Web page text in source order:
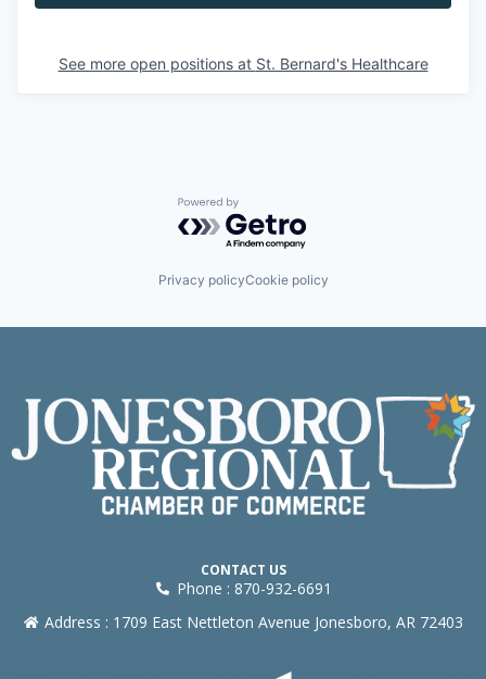
See more open positions at St. Bernard's Healthcare
Powered by Getro.com
Privacy policyCookie policy
CONTACT US
Phone : 870-932-6691
Address : 1709 East Nettleton Avenue Jonesboro, AR 72403